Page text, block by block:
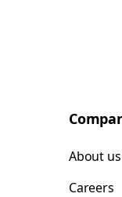
About us
Careers